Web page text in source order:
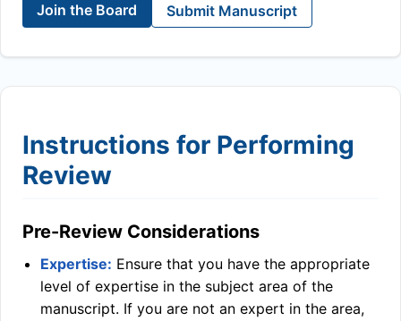
Join the Board Submit Manuscript
Instructions for Performing
Review
Pre-Review Considerations
Expertise: Ensure that you have the appropriate
level of expertise in the subject area of the
manuscript. If you are not an expert in the area,